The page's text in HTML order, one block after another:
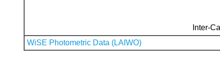
Inter-
WiSE Photometric Data (LAIWO)